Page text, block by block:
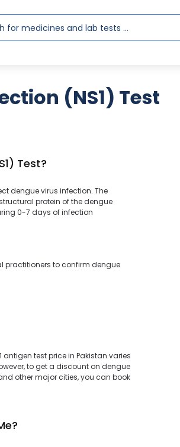
(NS1) Test
Test?
dengue virus infection. The
protein of the dengue
0-7 days of infection
practitioners to confirm dengue
antigen test price in Pakistan varies
to get a discount on dengue
other major cities, you can book